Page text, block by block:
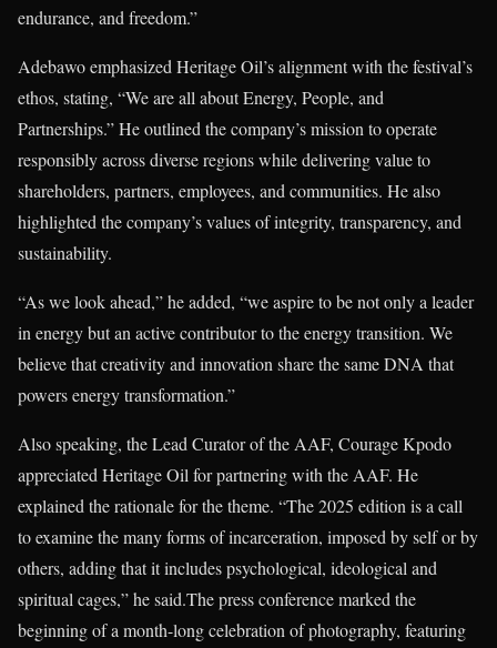
endurance, and freedom.”
Adebawo emphasized Heritage Oil’s alignment with the festival’s
ethos, stating, “We are all about Energy, People, and
Partnerships.” He outlined the company’s mission to operate
responsibly across diverse regions while delivering value to
shareholders, partners, employees, and communities. He also
highlighted the company’s values of integrity, transparency, and
sustainability.
“As we look ahead,” he added, “we aspire to be not only a leader
in energy but an active contributor to the energy transition. We
believe that creativity and innovation share the same DNA that
powers energy transformation.”
Also speaking, the Lead Curator of the AAF, Courage Kpodo
appreciated Heritage Oil for partnering with the AAF. He
explained the rationale for the theme. “The 2025 edition is a call
to examine the many forms of incarceration, imposed by self or by
others, adding that it includes psychological, ideological and
spiritual cages,” he said.The press conference marked the
beginning of a month-long celebration of photography, featuring